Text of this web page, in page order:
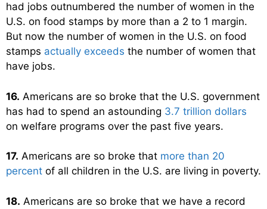
had jobs outnumbered the number of women in the
U.S. on food stamps by more than a 2 to 1 margin.
But now the number of women in the U.S. on food
stamps actually exceeds the number of women that
have jobs.
16. Americans are so broke that the U.S. government
has had to spend an astounding 3.7 trillion dollars
on welfare programs over the past five years.
17. Americans are so broke that more than 20
percent of all children in the U.S. are living in poverty.
18. Americans are so broke that we have a record